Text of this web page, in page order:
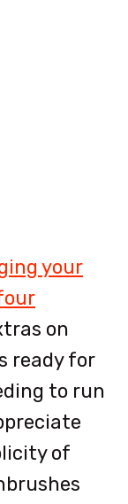
your
on
ready for
to run
of